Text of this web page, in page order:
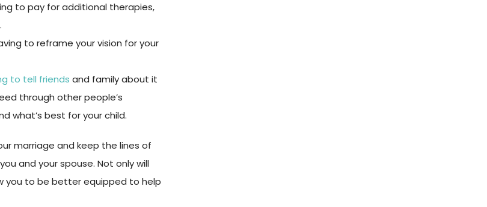
to pay for additional therapies,
to reframe your vision for your
to tell friends and family about it
through other people’s
what’s best for your child.
marriage and keep the lines of
and your spouse. Not only will
you to be better equipped to help